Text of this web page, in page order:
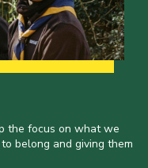
the focus on what we
belong and giving them